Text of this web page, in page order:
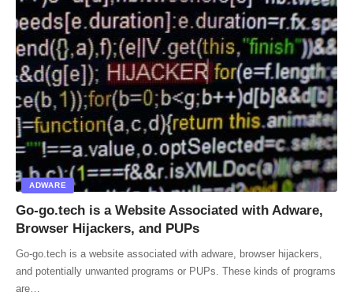
ADWARE
Go-go.tech is a Website Associated with Adware,
Browser Hijackers, and PUPs
Go-go.tech is a website associated with adware, browser hijackers,
and potentially unwanted programs or PUPs. These kinds of programs
are…